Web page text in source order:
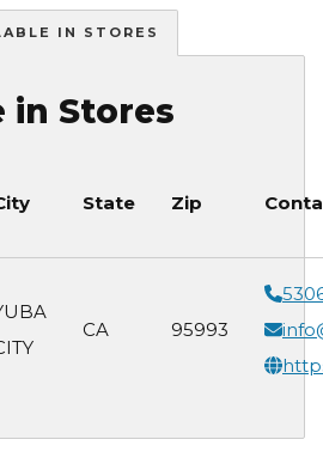
IN STORES
in Stores
State Zip
CA 95993